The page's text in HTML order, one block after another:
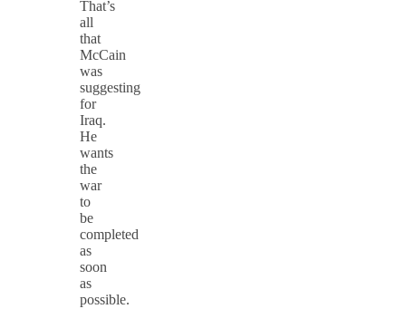
That’s
all
that
McCain
was
suggesting
for
Iraq.
He
wants
the
war
to
be
completed
as
soon
as
possible.